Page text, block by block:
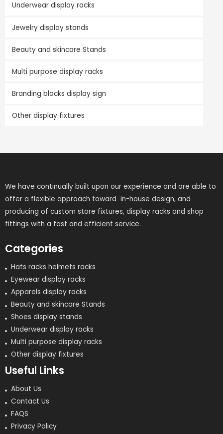
Underwear display racks
Jewelry display stands
Beauty and skincare Stands
Multi purpose display racks
Branding blocks display sign
Other display fixtures
We have continually built upon our experience and are able to
offer a flexible approach toward in-house design, and
producing of custom store fixtures, display racks and shop
fittings with a fast and efficient service.
Categories
Hats racks helmets racks
Eyewear display racks
Apparels display racks
Beauty and skincare Stands
Shoes display stands
Underwear display racks
Multi purpose display racks
Other display fixtures
Useful Links
About Us
Contact Us
FAQS
Privacy Policy